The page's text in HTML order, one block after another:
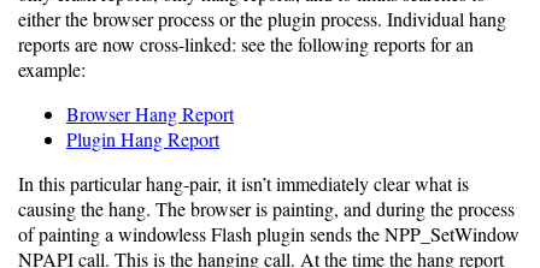
either the browser process or the plugin process. Individual hang
reports are now cross-linked: see the following reports for an
example:
Browser Hang Report
Plugin Hang Report
In this particular hang-pair, it isn’t immediately clear what is
causing the hang. The browser is painting, and during the process
of painting a windowless Flash plugin sends the NPP_SetWindow
NPAPI call. This is the hanging call. At the time the hang report